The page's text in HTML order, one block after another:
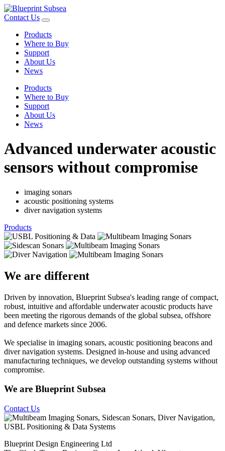
Contact Us
Products
Where to Buy
Support
About Us
News
Products
Where to Buy
Support
About Us
News
Advanced underwater acoustic
sensors without compromise
imaging sonars
acoustic positioning systems
diver navigation systems
Products
We are different
Driven by innovation, Blueprint Subsea's leading range of compact,
robust, intuitive and affordable underwater acoustic products have
been meeting the rigorous demands of the global subsea, offshore
and defence markets since 2006.
We specialise in imaging sonars, acoustic positioning beacons and
diver navigation systems. Designed in-house and using advanced
manufacturing techniques, we develop outstanding systems without
compromise.
We are Blueprint Subsea
Contact Us
Blueprint Design Engineering Ltd